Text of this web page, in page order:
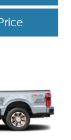
Super
Duty